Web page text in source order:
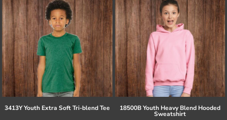
3413Y Youth Extra Soft Tri-blend Tee 18500B Youth Heavy Blend Hooded
Sweatshirt